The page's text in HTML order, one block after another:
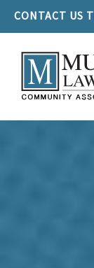
CONTACT US